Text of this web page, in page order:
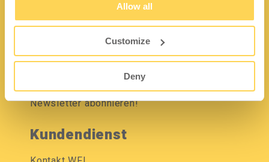
Allow all
Customize
Deny
Shortcuts
Fragen und Antworten
Newsletter abonnieren!
Kundendienst